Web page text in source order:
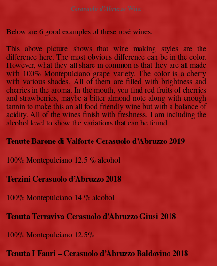
Cerasuolo d’Abruzzo Wine
Below are 6 good examples of these rosé wines.
This above picture shows that wine making styles are the
difference here. The most obvious difference can be in the color.
However, what they all share in common is that they are all made
with 100% Montepulciano grape variety. The color is a cherry
with various shades. All of them are filled with brightness and
cherries in the aroma. In the mouth, you find red fruits of cherries
and strawberries, maybe a bitter almond note along with enough
tannin to make this an all food friendly wine but with a balance of
acidity. All of the wines finish with freshness. I am including the
alcohol level to show the variations that can be found.
Tenute Barone di Valforte Cerasuolo d’Abruzzo 2019
100% Montepulciano 12.5 % alcohol
Terzini Cerasuolo d’Abruzzo 2018
100% Montepulciano 14 % alcohol
Tenuta Terraviva Cerasuolo d’Abruzzo Giusi 2018
100% Montepulciano 12.5%
Tenuta I Fauri – Cerasuolo d’Abruzzo Baldovino 2018